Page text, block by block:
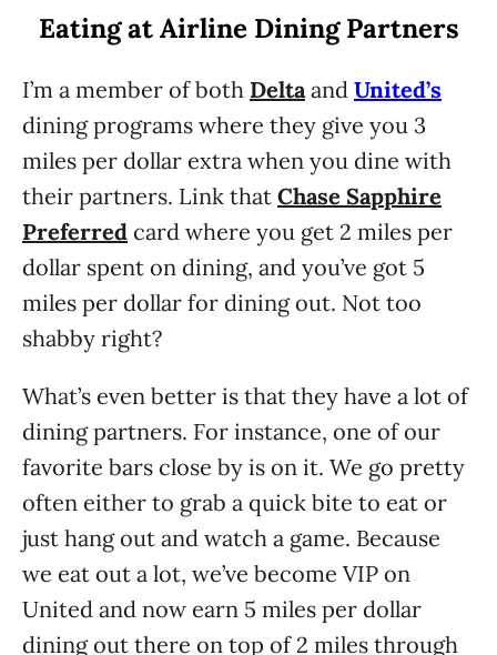
Eating at Airline Dining Partners
I’m a member of both Deltaand United’s
dining programs where they give you 3
miles per dollar extra when you dine with
their partners. Link that Chase Sapphire
Preferred card where you get 2 miles per
dollar spent on dining, and you’ve got 5
miles per dollar for dining out. Not too
shabby right?
What’s even better is that they have a lot of
dining partners. For instance, one of our
favorite bars close by is on it. We go pretty
often either to grab a quick bite to eat or
just hang out and watch a game. Because
we eat out a lot, we’ve become VIP on
United and now earn 5 miles per dollar
dining out there on top of 2 miles through